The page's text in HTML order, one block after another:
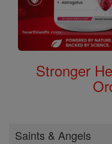
Stronger
Saints & Angels